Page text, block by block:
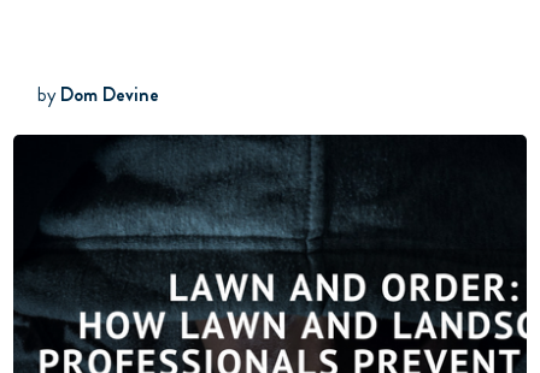
byDom Devine